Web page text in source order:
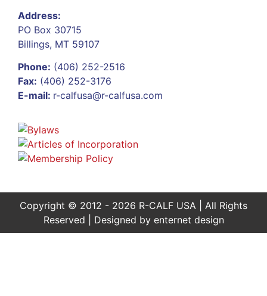
Address:
PO Box 30715
Billings, MT 59107
Phone: (406) 252-2516
Fax: (406) 252-3176
E-mail: r-calfusa@r-calfusa.com
Copyright © 2012 - 2026 R-CALF USA | All Rights
Reserved | Designed by enternet design